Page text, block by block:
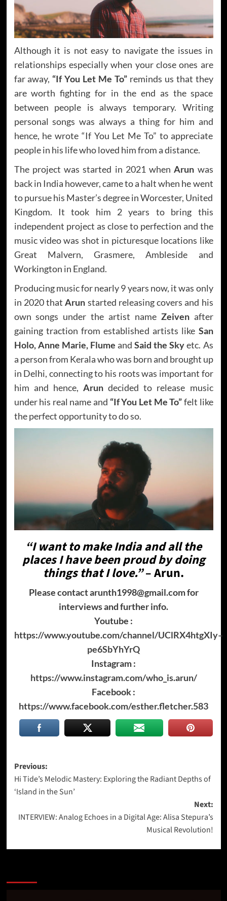
Although it is not easy to navigate the issues in
relationships especially when your close ones are
far away, “If You Let Me To”reminds us that they
are worth fighting for in the end as the space
between people is always temporary. Writing
personal songs was always a thing for him and
hence, he wrote “If You Let Me To” to appreciate
people in his life who loved him from a distance.
The project was started in 2021 whenArun was
back in India however, came to a halt when he went
to pursue his Master’s degree in Worcester, United
Kingdom. It took him 2 years to bring this
independent project as close to perfection and the
music video was shot in picturesque locations like
Great Malvern, Grasmere, Ambleside and
Workington in England.
Producing music for nearly 9 years now, it was only
in 2020 thatArun started releasing covers and his
own songs under the artist name Zeivenafter
gaining traction from established artists like San
Holo, Anne Marie, Flume andSaid the Skyetc. As
a person from Kerala who was born and brought up
in Delhi, connecting to his roots was important for
him and hence, Arundecided to release music
under his real name and “If You Let Me To”felt like
the perfect opportunity to do so.
“I want to make India and all the
places I have been proud by doing
things that I love.”–Arun.
Please contact arunth1998@gmail.com for
interviews and further info.
Youtube :
https://www.youtube.com/channel/UClRX4htgXIy–
pe6SbYhYrQ
Instagram :
https://www.instagram.com/who_is.arun/
Facebook :
https://www.facebook.com/esther.fletcher.583
Post
navigation
Previous:
Hi Tide’s Melodic Mastery: Exploring the Radiant Depths of
‘Island in the Sun’
Next:
INTERVIEW: Analog Echoes in a Digital Age: Alisa Stepura’s
Musical Revolution!